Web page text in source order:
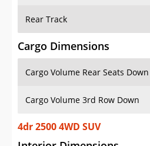
Rear Track
Cargo Dimensions
Cargo Volume Rear Seats Down
Cargo Volume 3rd Row Down
4dr 2500 4WD SUV